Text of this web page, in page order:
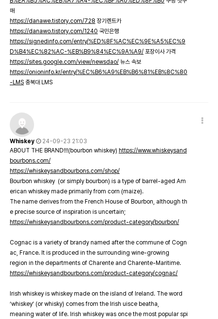
매
https://danawe.tistory.com/728 장기렌트카
https://danawo.tistory.com/1240 국민은행
https://signedinfo.com/entry/%ED%8F%AC%EC%9E%A5%EC%9
D%B4%EC%82%AC-%EB%B9%84%EC%9A%A9/ 포장이사 가격
https://sites.google.com/view/newsdao/ 뉴스 속보
https://onioninfo.kr/entry/%EC%B6%A9%EB%B6%81%EB%8C%80
-LMS 충북대 LMS
Whiskey
24-09-23 21:03
ABOUT THE BRAND!!!(bourbon whiskey) https://www.whiskeysand
bourbons.com/
https://whiskeysandbourbons.com/shop/
Bourbon whiskey (or simply bourbon) is a type of barrel-aged Am
erican whiskey made primarily from corn (maize).
The name derives from the French House of Bourbon, although th
e precise source of inspiration is uncertain;
https://whiskeysandbourbons.com/product-category/bourbon/
Cognac is a variety of brandy named after the commune of Cogn
ac, France. It is produced in the surrounding wine-growing
region in the departments of Charente and Charente-Maritime.
https://whiskeysandbourbons.com/product-category/cognac/
Irish whiskey is whiskey made on the island of Ireland. The word
‘whiskey’ (or whisky) comes from the Irish uisce beatha,
meaning water of life. Irish whiskey was once the most popular spi